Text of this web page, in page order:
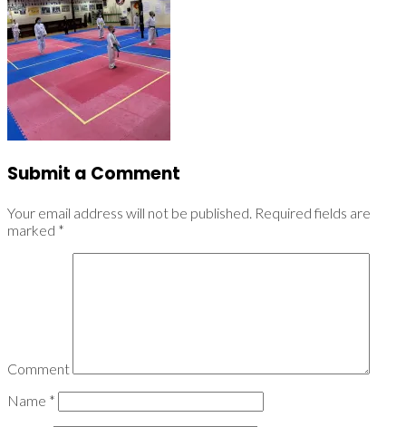
Submit a Comment
Your email address will not be published. Required fields are
marked *
Comment
Name *